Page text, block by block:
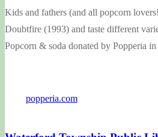
Kids and fathers (and all popcorn
Doubtfire (1993) and taste different
Popcorn & soda donated by Popperia
popperia.com